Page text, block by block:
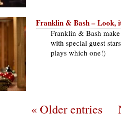
Franklin & Bash – Look,
Franklin & Bash
with special guest
plays which one!)
« Older entries